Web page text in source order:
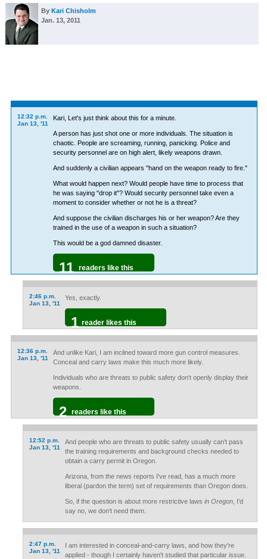
By Kari Chisholm
Jan. 13, 2011
12:32 p.m.
Jan 13, '11
Kari, Let's just think about this for a minute.
A person has just shot one or more individuals. The situation is
chaotic. People are screaming, running, panicking. Police and
security personnel are on high alert, likely weapons drawn.
And suddenly a civilian appears "hand on the weapon ready to fire."
What would happen next? Would people have time to process that
he was saying "drop it"? Would security personnel take even a
moment to consider whether or not he is a threat?
And suppose the civilian discharges his or her weapon? Are they
trained in the use of a weapon in such a situation?
This would be a god damned disaster.
11 readers like this
2:46 p.m.
Jan 13, '11
Yes, exactly.
1 reader likes this
12:36 p.m.
Jan 13, '11
And unlike Kari, I am inclined toward more gun control measures.
Conceal and carry laws make this much more likely.
Individuals who are threats to public safety don't openly display their
weapons.
2 readers like this
12:52 p.m.
Jan 13, '11
And people who are threats to public safety usually can't pass
the training requirements and background checks needed to
obtain a carry permit in Oregon.
Arizona, from the news reports I've read, has a much more
liberal (pardon the term) set of requirements than Oregon does.
So, if the question is about more restrictive laws in Oregon, I'd
say no, we don't need them.
2:47 p.m.
Jan 13, '11
I am interested in conceal-and-carry laws, and how they're
applied - though I certainly haven't studied that particular issue.